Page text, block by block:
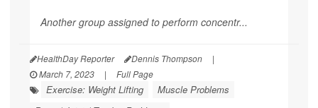
Another group assigned to perform concentr...
HealthDay Reporter Dennis Thompson
|
March 7, 2023
| Full Page
Exercise: Weight Lifting
Muscle Problems